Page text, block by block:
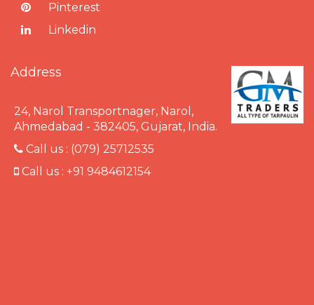
Pinterest
Linkedin
Address
24, Narol Transportnager, Narol,
Ahmedabad - 382405, Gujarat, India.
Call us : (079) 25712535
Call us : +91 9484612154